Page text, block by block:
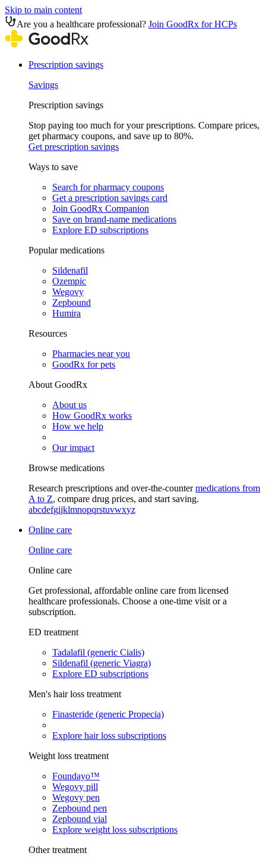
Skip to main content
Are you a healthcare professional? Join GoodRx for HCPs
Prescription savings
Savings
Prescription savings
Stop paying too much for your prescriptions. Compare prices,
get pharmacy coupons, and save up to 80%.
Get prescription savings
Ways to save
Search for pharmacy coupons
Get a prescription savings card
Join GoodRx Companion
Save on brand-name medications
Explore ED subscriptions
Popular medications
Sildenafil
Ozempic
Wegovy
Zepbound
Humira
Resources
Pharmacies near you
GoodRx for pets
About GoodRx
About us
How GoodRx works
How we help
Our impact
Browse medications
Research prescriptions and over-the-countermedications from
A to Z, compare drug prices, and start saving.
abcdefgijklmnopqrstuvwxyz
Online care
Online care
Online care
Get professional, affordable online care from licensed
healthcare professionals. Choose a one-time visit or a
subscription.
ED treatment
Tadalafil (generic Cialis)
Sildenafil (generic Viagra)
Explore ED subscriptions
Men's hair loss treatment
Finasteride (generic Propecia)
Explore hair loss subscriptions
Weight loss treatment
Foundayo™
Wegovy pill
Wegovy pen
Zepbound pen
Zepbound vial
Explore weight loss subscriptions
Other treatment